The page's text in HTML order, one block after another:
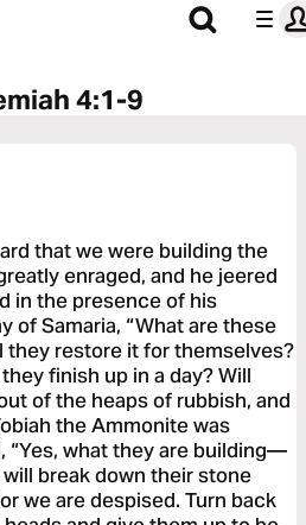
4:1-9
that we were building the
enraged, and he jeered
in the presence of his
of Samaria, “What are these
they restore it for themselves?
finish up in a day? Will
of the heaps of rubbish, and
the Ammonite was
“Yes, what they are building—
break down their stone
we are despised. Turn back